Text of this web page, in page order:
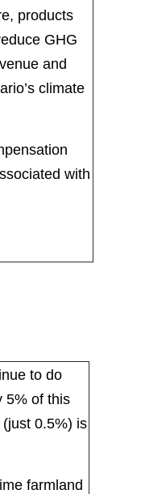
products
GHG
and
climate
with
to do
5% of this
0.5%) is
farmland